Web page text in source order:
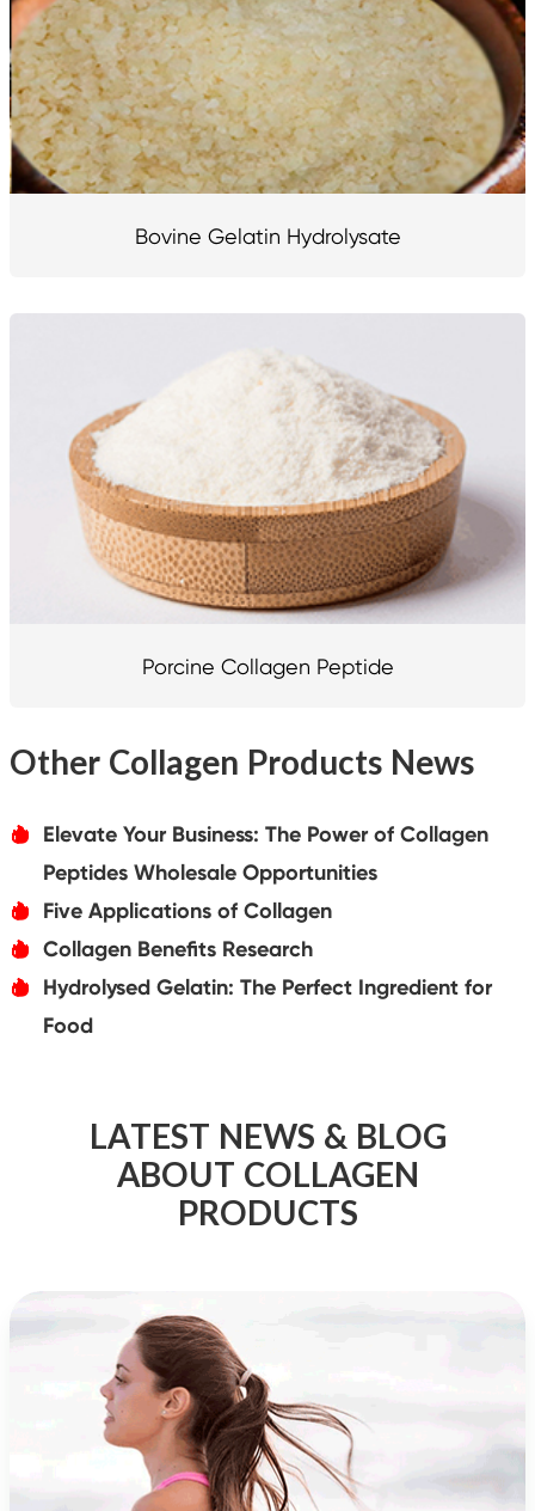
Bovine Gelatin Hydrolysate
Porcine Collagen Peptide
Other Collagen Products News
אּ
Elevate Your Business: The Power of Collagen
Peptides Wholesale Opportunities
אּ Five Applications of Collagen
אּ Collagen Benefits Research
אּ
Hydrolysed Gelatin: The Perfect Ingredient for
Food
LATEST NEWS & BLOG
ABOUT COLLAGEN
PRODUCTS